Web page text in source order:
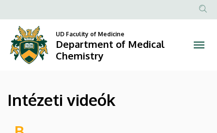
videók
Department
Medical
Chemistry
to
content
Anonim
UD Faculity of Medicine
Department of Medical
Chemistry
Intézeti videók